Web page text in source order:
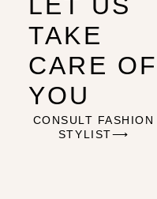
TAKE
CARE OF
YOU
CONSULT FASHION
STYLIST⟶